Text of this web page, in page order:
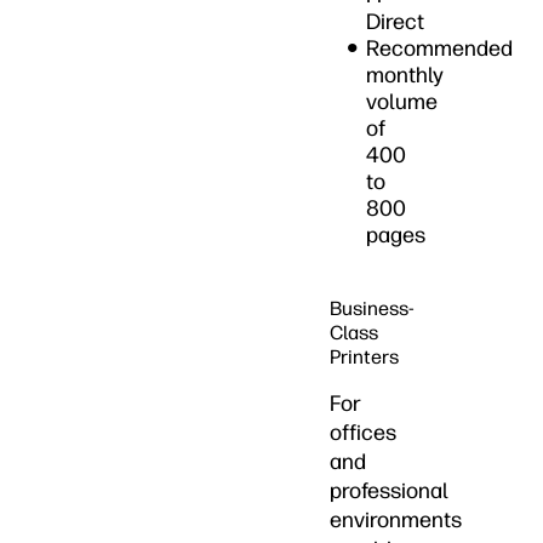
Direct
Recommended
monthly
volume
of
400
to
800
pages
Business-
Class
Printers
For
offices
and
professional
environments